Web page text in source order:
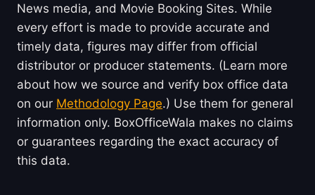
News media, and Movie Booking Sites. While
every effort is made to provide accurate and
timely data, figures may differ from official
distributor or producer statements. (Learn more
about how we source and verify box office data
on our Methodology Page.) Use them for general
information only. BoxOfficeWala makes no claims
or guarantees regarding the exact accuracy of
this data.